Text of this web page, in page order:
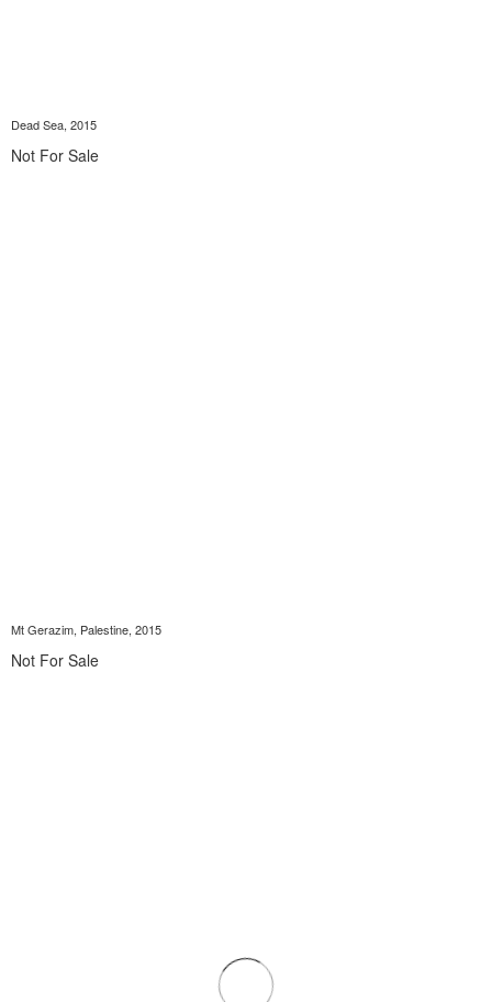
Dead Sea, 2015
Not For Sale
Mt Gerazim, Palestine, 2015
Not For Sale